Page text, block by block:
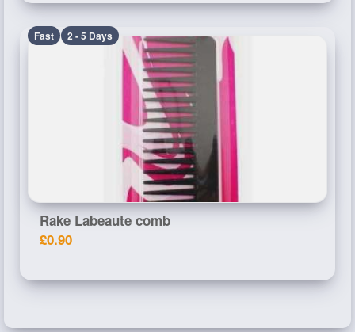
Fast 2 - 5 Days
Rake Labeaute comb
£0.90